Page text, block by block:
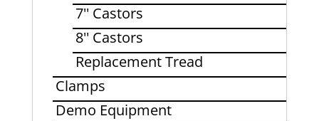
7'' Castors
8'' Castors
Replacement Tread
Clamps
Demo Equipment